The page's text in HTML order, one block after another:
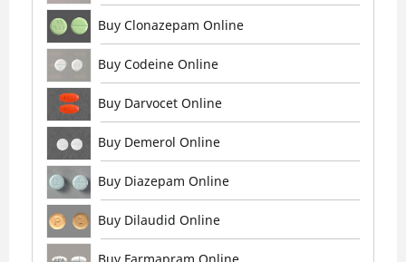
Buy Clonazepam Online
Buy Codeine Online
Buy Darvocet Online
Buy Demerol Online
Buy Diazepam Online
Buy Dilaudid Online
Buy Farmapram Online